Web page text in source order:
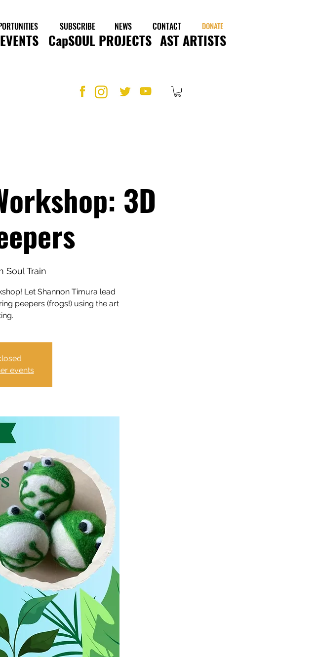
EVENTS
SUBSCRIBE NEWS
CapSOUL PROJECTS
CONTACT DONATE
AST ARTISTS
3D
Soul Train
Let Shannon Timura lead
peepers (frogs!) using the art
events